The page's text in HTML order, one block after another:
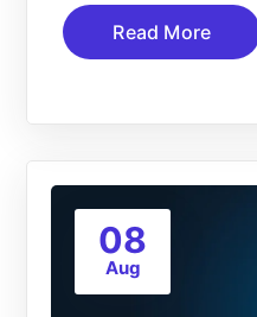
Read More
08
Aug